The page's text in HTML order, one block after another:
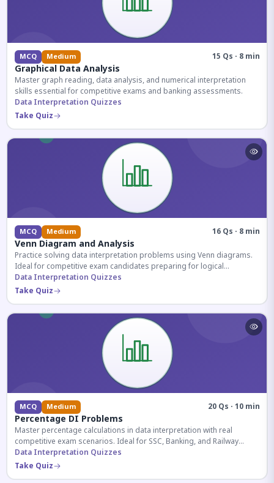
MCQ Medium 15 Qs · 8 min
Graphical Data Analysis
Master graph reading, data analysis, and numerical interpretation
skills essential for competitive exams and banking assessments.
Data Interpretation Quizzes
Take Quiz
MCQ Medium 16 Qs · 8 min
Venn Diagram and Analysis
Practice solving data interpretation problems using Venn diagrams.
Ideal for competitive exam candidates preparing for logical
reasoning sections.
Data Interpretation Quizzes
Take Quiz
MCQ Medium 20 Qs · 10 min
Percentage DI Problems
Master percentage calculations in data interpretation with real
competitive exam scenarios. Ideal for SSC, Banking, and Railway
aspirants.
Data Interpretation Quizzes
Take Quiz